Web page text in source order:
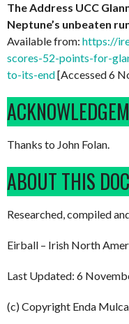
The Address UCC
Neptune’s unbeaten
Available from: https://
scores-52-points-for-
to-its-end[Accessed 6
Thanks to John Folan.
ABOUT THIS
Researched, compiled
Eirball – Irish North
Last Updated: 6
(c) Copyright Enda